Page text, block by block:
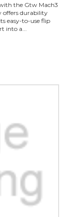
the Gtw Mach3
offers durability
easy-to-use flip
into a...